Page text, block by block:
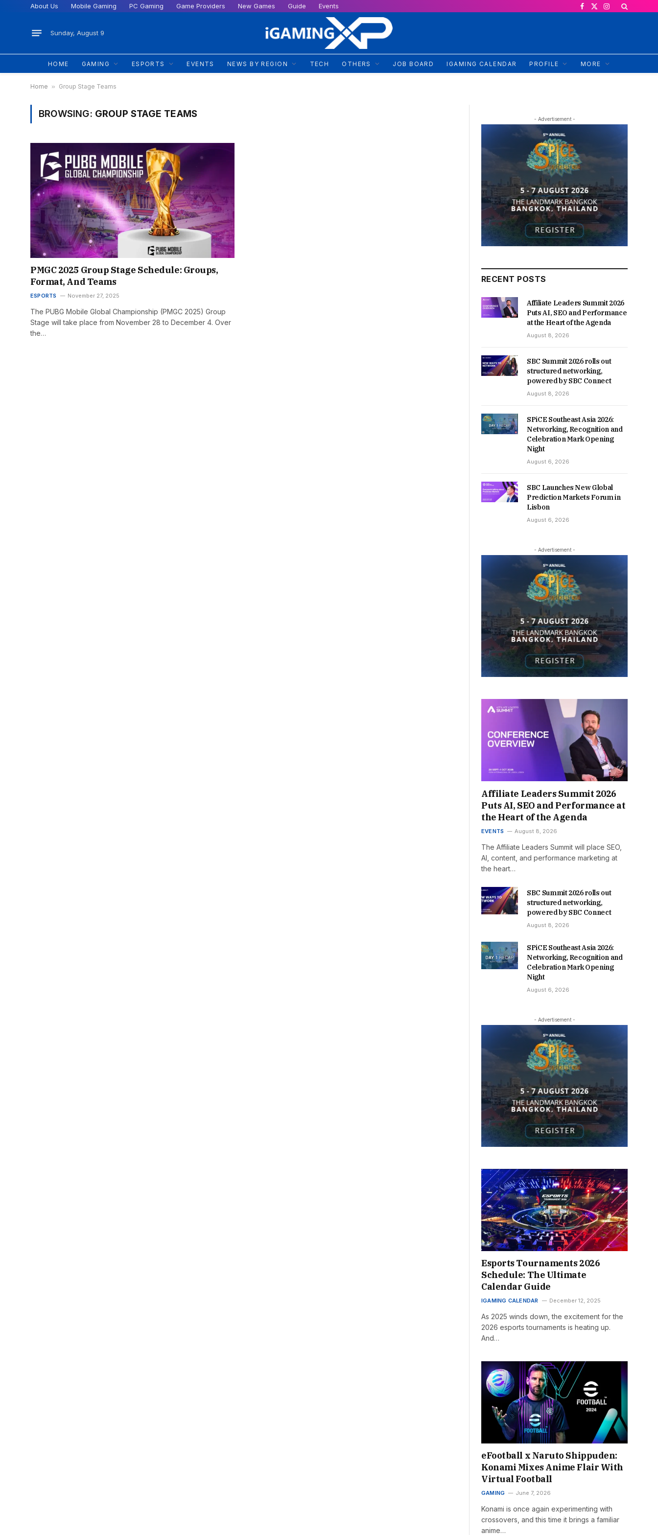
About Us Mobile Gaming PC Gaming Game Providers New Games Guide Events
Facebook
X
Instagram
Sunday, August 9
HOME GAMING ESPORTS EVENTS NEWS BY REGION TECH OTHERS JOB BOARD IGAMING CALENDAR PROFILE MORE
Home » Group Stage Teams
BROWSING: GROUP STAGE TEAMS
PMGC 2025 Group Stage Schedule: Groups,
Format, And Teams
ESPORTS November 27, 2025
The PUBG Mobile Global Championship (PMGC 2025) Group
Stage will take place from November 28 to December 4. Over
the…
- Advertisement -
RECENT POSTS
Affiliate Leaders Summit 2026
Puts AI, SEO and Performance
at the Heart of the Agenda
August 8, 2026
SBC Summit 2026 rolls out
structured networking,
powered by SBC Connect
August 8, 2026
SPiCE Southeast Asia 2026:
Networking, Recognition and
Celebration Mark Opening
Night
August 6, 2026
SBC Launches New Global
Prediction Markets Forum in
Lisbon
August 6, 2026
- Advertisement -
Affiliate Leaders Summit 2026
Puts AI, SEO and Performance at
the Heart of the Agenda
EVENTS August 8, 2026
The Affiliate Leaders Summit will place SEO,
AI, content, and performance marketing at
the heart…
SBC Summit 2026 rolls out
structured networking,
powered by SBC Connect
August 8, 2026
SPiCE Southeast Asia 2026:
Networking, Recognition and
Celebration Mark Opening
Night
August 6, 2026
- Advertisement -
Esports Tournaments 2026
Schedule: The Ultimate
Calendar Guide
IGAMING CALENDAR December 12, 2025
As 2025 winds down, the excitement for the
2026 esports tournaments is heating up.
And…
eFootball x Naruto Shippuden:
Konami Mixes Anime Flair With
Virtual Football
GAMING June 7, 2026
Konami is once again experimenting with
crossovers, and this time it brings a familiar
anime…